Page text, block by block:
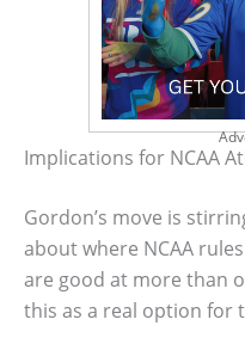
Implications for NCAA
Gordon’s move is
about where NCAA
are good at more than
this as a real option for